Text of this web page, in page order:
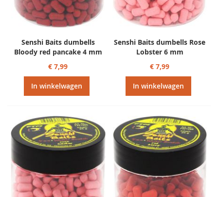
Senshi Baits dumbells
Bloody red pancake 4 mm
€ 7,99
In winkelwagen
Senshi Baits dumbells Rose
Lobster 6 mm
€ 7,99
In winkelwagen